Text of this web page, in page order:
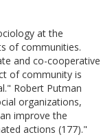
at the
of communities.
and co-cooperative
of community is
Robert Putman
organizations,
improve the
actions (177)."